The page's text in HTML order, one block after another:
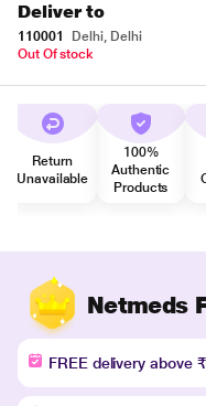
Deliver to
110001
Delhi, Delhi
Out Of stock
Return
Unavailable
100%
Authentic
Products
Netmeds
FREE delivery above